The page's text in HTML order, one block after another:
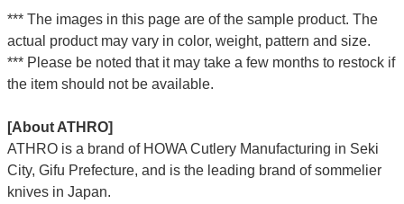
*** The images in this page are of the sample product. The
actual product may vary in color, weight, pattern and size.
*** Please be noted that it may take a few months to restock if
the item should not be available.
[About ATHRO]
ATHRO is a brand of HOWA Cutlery Manufacturing in Seki
City, Gifu Prefecture, and is the leading brand of sommelier
knives in Japan.